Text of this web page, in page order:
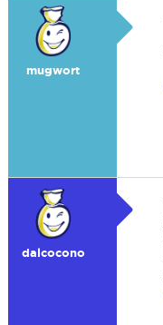
mugwort
dalcocono